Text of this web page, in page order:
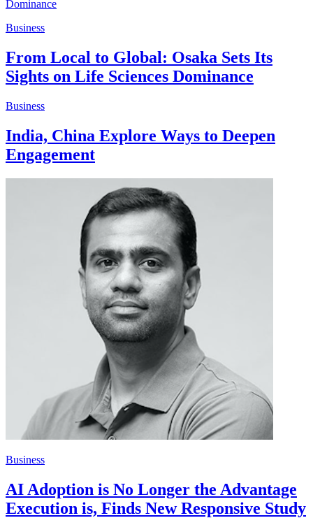
Business
From Local to Global: Osaka Sets Its
Sights on Life Sciences Dominance
Business
India, China Explore Ways to Deepen
Engagement
Business
AI Adoption is No Longer the Advantage
Execution is, Finds New Responsive Study